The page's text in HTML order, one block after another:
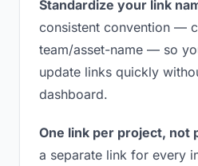
Standardize your link
consistent convention —
team/asset-name — so
update links quickly
dashboard.
One link per project, not
a separate link for every